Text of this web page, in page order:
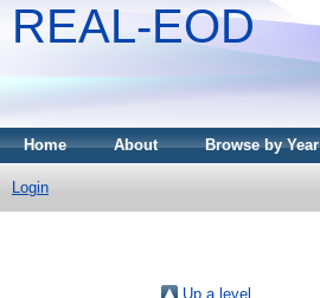
REAL-EOD
Home About Browse by Year
Login
Up a level